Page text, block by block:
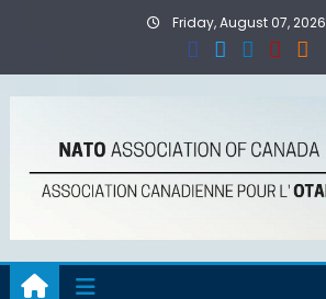
Friday, August 07, 2026